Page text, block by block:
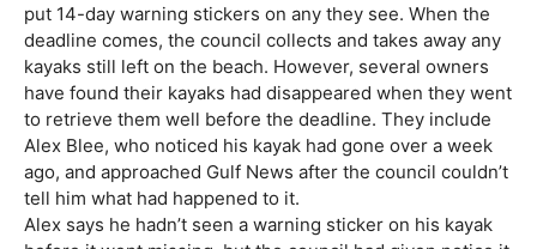
put 14-day warning stickers on any they see. When the
deadline comes, the council collects and takes away any
kayaks still left on the beach. However, several owners
have found their kayaks had disappeared when they went
to retrieve them well before the deadline. They include
Alex Blee, who noticed his kayak had gone over a week
ago, and approached Gulf News after the council couldn’t
tell him what had happened to it.
Alex says he hadn’t seen a warning sticker on his kayak